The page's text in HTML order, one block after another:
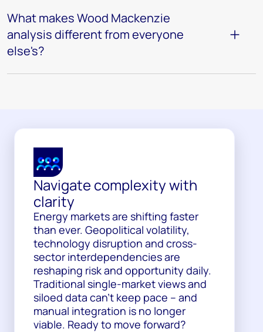
What makes Wood Mackenzie
analysis different from everyone
else's?
Navigate complexity with
clarity
Energy markets are shifting faster
than ever. Geopolitical volatility,
technology disruption and cross-
sector interdependencies are
reshaping risk and opportunity daily.
Traditional single-market views and
siloed data can't keep pace – and
manual integration is no longer
viable. Ready to move forward?